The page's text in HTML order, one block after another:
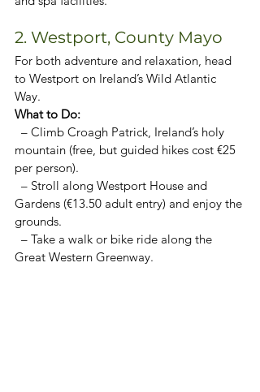
2. Westport, County Mayo
For both adventure and relaxation, head
to Westport on Ireland’s Wild Atlantic
Way.
What to Do:
– Climb Croagh Patrick, Ireland’s holy
mountain (free, but guided hikes cost €25
per person).
– Stroll along Westport House and
Gardens (€13.50 adult entry) and enjoy the
grounds.
– Take a walk or bike ride along the
Great Western Greenway.